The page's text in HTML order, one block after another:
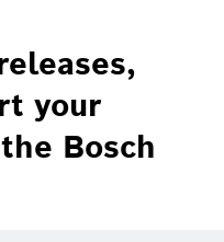
your
Bosch